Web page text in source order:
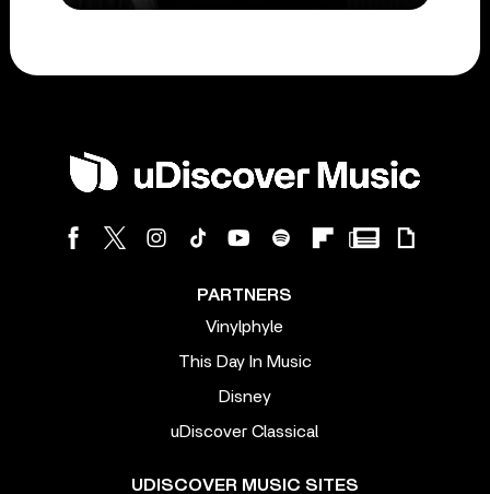
PARTNERS
Vinylphyle
This Day In Music
Disney
uDiscover Classical
UDISCOVER MUSIC SITES